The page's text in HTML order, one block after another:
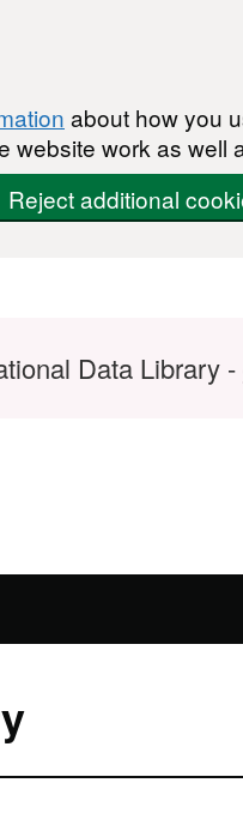
about how you
website work as well
Reject additional
Data Library -